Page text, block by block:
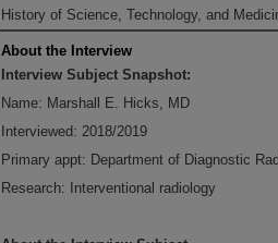
History of Science, Technology, and
About the Interview
Interview Subject Snapshot:
Name: Marshall E. Hicks, MD
Interviewed: 2018/2019
Primary appt: Department of Diagnostic
Research: Interventional radiology